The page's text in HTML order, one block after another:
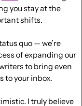
you stay at the
shifts.
quo — we’re
of expanding our
to bring even
to your inbox.
I truly believe